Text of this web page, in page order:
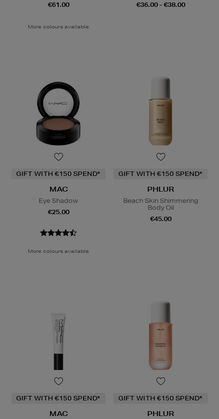
€61.00
More colours available
€36.00 - €38.00
GIFT WITH €150 SPEND*
MAC
Eye Shadow
€25.00
More colours available
GIFT WITH €150 SPEND*
PHLUR
Beach Skin Shimmering
Body Oil
€45.00
GIFT WITH €150 SPEND*
MAC
GIFT WITH €150 SPEND*
PHLUR